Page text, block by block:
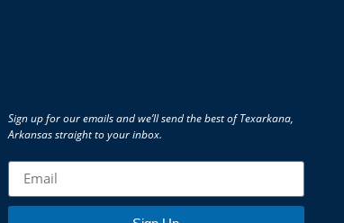
Sign up for our emails and we’ll send the best of Texarkana,
Arkansas straight to your inbox.